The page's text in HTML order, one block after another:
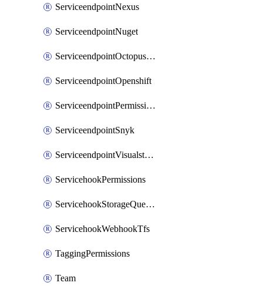
ServiceendpointNexus
ServiceendpointNuget
ServiceendpointOctopusdeploy
ServiceendpointOpenshift
ServiceendpointPermissions
ServiceendpointSnyk
ServiceendpointVisualstudiomarketplace
ServicehookPermissions
ServicehookStorageQueuePipelines
ServicehookWebhookTfs
TaggingPermissions
Team